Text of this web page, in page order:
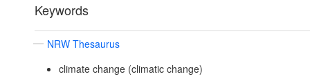
Keywords
NRW Thesaurus
climate change (climatic change)